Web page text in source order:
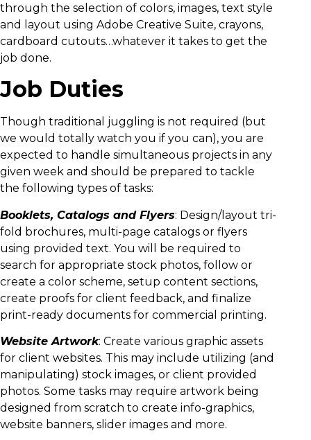
through the selection of colors, images, text style
and layout using Adobe Creative Suite, crayons,
cardboard cutouts…whatever it takes to get the
job done.
Job Duties
Though traditional juggling is not required (but
we would totally watch you if you can), you are
expected to handle simultaneous projects in any
given week and should be prepared to tackle
the following types of tasks:
Booklets, Catalogs and Flyers: Design/layout tri-
fold brochures, multi-page catalogs or flyers
using provided text. You will be required to
search for appropriate stock photos, follow or
create a color scheme, setup content sections,
create proofs for client feedback, and finalize
print-ready documents for commercial printing.
Website Artwork: Create various graphic assets
for client websites. This may include utilizing (and
manipulating) stock images, or client provided
photos. Some tasks may require artwork being
designed from scratch to create info-graphics,
website banners, slider images and more.